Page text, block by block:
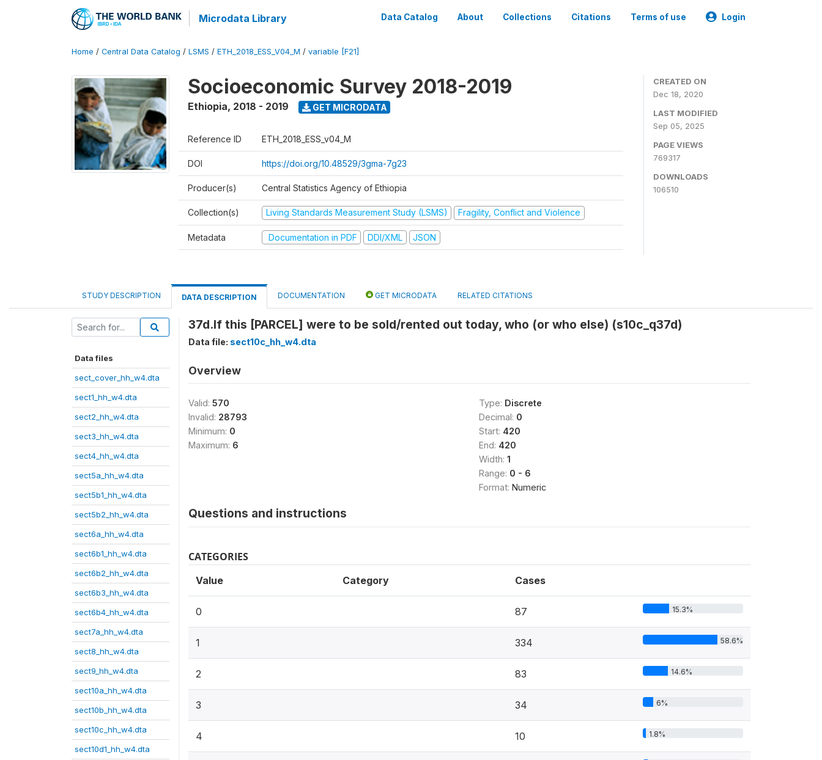
Microdata Library Data Catalog About Collections Citations Terms of use Login
Home / Central Data Catalog / LSMS / ETH_2018_ESS_V04_M / variable [F21]
Socioeconomic Survey 2018-2019
Ethiopia, 2018 - 2019 GET MICRODATA
Reference ID ETH_2018_ESS_v04_M
DOI https://doi.org/10.48529/3gma-7g23
Producer(s) Central Statistics Agency of Ethiopia
Collection(s) Living Standards Measurement Study (LSMS) Fragility, Conflict and Violence
Metadata Documentation in PDF DDI/XML JSON
CREATED ON
Dec 18, 2020
LAST MODIFIED
Sep 05, 2025
PAGE VIEWS
769317
DOWNLOADS
106510
STUDY DESCRIPTION DATA DESCRIPTION DOCUMENTATION GET MICRODATA RELATED CITATIONS
Data files
sect_cover_hh_w4.dta
sect1_hh_w4.dta
sect2_hh_w4.dta
sect3_hh_w4.dta
sect4_hh_w4.dta
sect5a_hh_w4.dta
sect5b1_hh_w4.dta
sect5b2_hh_w4.dta
sect6a_hh_w4.dta
sect6b1_hh_w4.dta
sect6b2_hh_w4.dta
sect6b3_hh_w4.dta
sect6b4_hh_w4.dta
sect7a_hh_w4.dta
sect8_hh_w4.dta
sect9_hh_w4.dta
sect10a_hh_w4.dta
sect10b_hh_w4.dta
sect10c_hh_w4.dta
sect10d1_hh_w4.dta
37d.If this [PARCEL] were to be sold/rented out today, who (or who else) (s10c_q37d)
Data file: sect10c_hh_w4.dta
Overview
Valid: 570
Invalid: 28793
Minimum: 0
Maximum: 6
Type: Discrete
Decimal: 0
Start: 420
End: 420
Width: 1
Range: 0 - 6
Format: Numeric
Questions and instructions
CATEGORIES
Value Category Cases
0 87 15.3%
1 334 58.6%
2 83 14.6%
3 34 6%
4 10 1.8%